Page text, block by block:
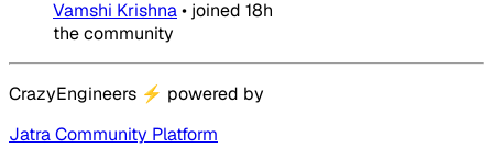
Vamshi Krishna• joined 18h
the community
CrazyEngineers ⚡ powered by
Jatra Community Platform